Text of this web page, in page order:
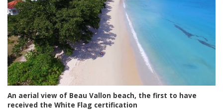
An aerial view of Beau Vallon beach, the first to have
received the White Flag certification